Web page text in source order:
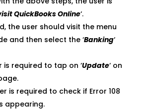
QuickBooks Online‘.
the user should visit the menu
and then select the ‘Banking‘
is required to tap on ‘Update‘ on
is required to check if Error 108
appearing.